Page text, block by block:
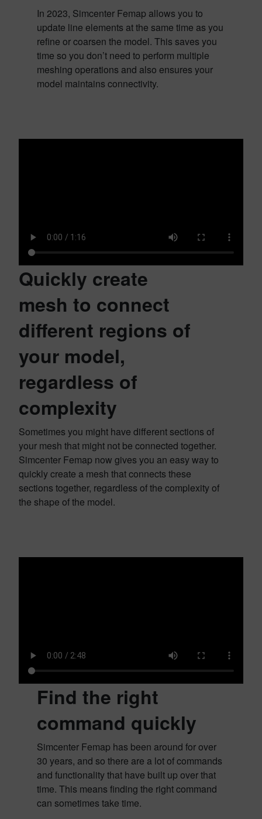
In 2023, Simcenter Femap allows you to
update line elements at the same time as you
refine or coarsen the model. This saves you
time so you don’t need to perform multiple
meshing operations and also ensures your
model maintains connectivity.
Quickly create
mesh to connect
different regions of
your model,
regardless of
complexity
Sometimes you might have different sections of
your mesh that might not be connected together.
Simcenter Femap now gives you an easy way to
quickly create a mesh that connects these
sections together, regardless of the complexity of
the shape of the model.
Find the right
command quickly
Simcenter Femap has been around for over
30 years, and so there are a lot of commands
and functionality that have built up over that
time. This means finding the right command
can sometimes take time.